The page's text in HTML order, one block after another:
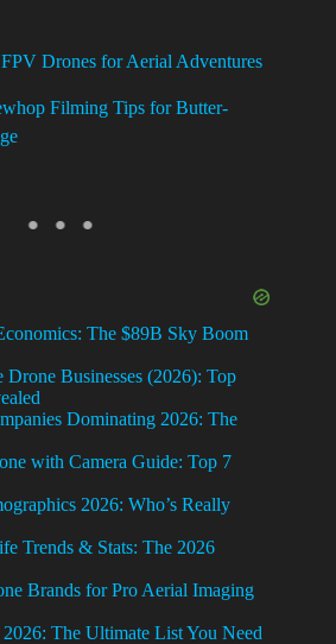
Drones for Aerial Adventures
Filming Tips for Butter-
The $89B Sky Boom
Businesses (2026): Top
Dominating 2026: The
with Camera Guide: Top 7
2026: Who’s Really
Trends & Stats: The 2026
Brands for Pro Aerial Imaging
The Ultimate List You Need